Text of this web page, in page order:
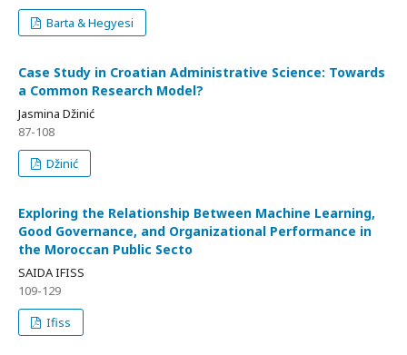
Barta & Hegyesi
Case Study in Croatian Administrative Science: Towards
a Common Research Model?
Jasmina Džinić
87-108
Džinić
Exploring the Relationship Between Machine Learning,
Good Governance, and Organizational Performance in
the Moroccan Public Secto
SAIDA IFISS
109-129
Ifiss